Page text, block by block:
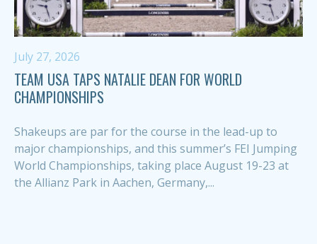
July 27, 2026
TEAM USA TAPS NATALIE DEAN FOR WORLD
CHAMPIONSHIPS
Shakeups are par for the course in the lead-up to
major championships, and this summer’s FEI Jumping
World Championships, taking place August 19-23 at
the Allianz Park in Aachen, Germany,...